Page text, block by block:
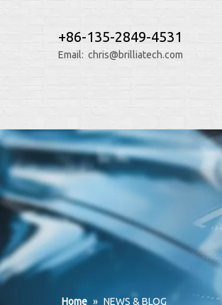
+86-135-2849-4531
Email: chris@brilliatech.com
Home » NEWS & BLOG